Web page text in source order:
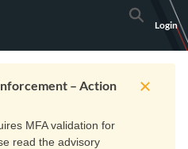
Search
Login
Get Support
– Action
MFA validation for
read the advisory